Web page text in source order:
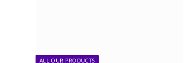
ALL OUR PRODUCTS